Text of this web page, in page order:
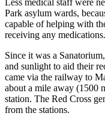
Less medical staff were
Park asylum wards,
capable of helping with
receiving any medications.
Since it was a
and sunlight to aid their
came via the railway to
about a mile away (1500
station. The Red Cross
from the stations.